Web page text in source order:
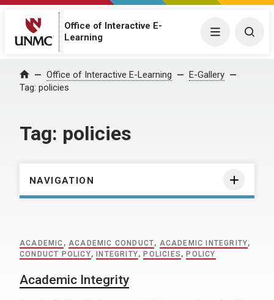
Office of Interactive E-
Learning
Menu
Home Office of Interactive E-Learning
E-Gallery
Tag: policies
Tag: policies
NAVIGATION
ACADEMIC ,ACADEMIC CONDUCT, ACADEMIC INTEGRITY,
CONDUCT POLICY, INTEGRITY, POLICIES , POLICY
Academic Integrity